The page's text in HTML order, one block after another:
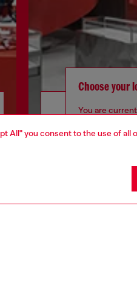
All" you consent to the use of all
Code
Choose your
You are
seems you